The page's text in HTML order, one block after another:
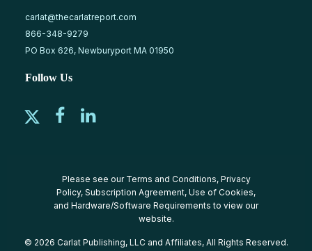
carlat@thecarlatreport.com
866-348-9279
PO Box 626, Newburyport MA 01950
Follow Us
Please see our Terms and Conditions, Privacy
Policy, Subscription Agreement, Use of Cookies,
and Hardware/Software Requirements to view our
website.
© 2026 Carlat Publishing, LLC and Affiliates, All Rights Reserved.